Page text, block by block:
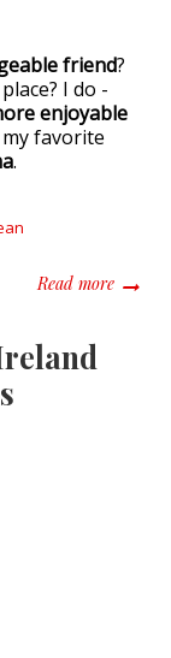
friend?
I do -
enjoyable
favorite
.
Read moreabout